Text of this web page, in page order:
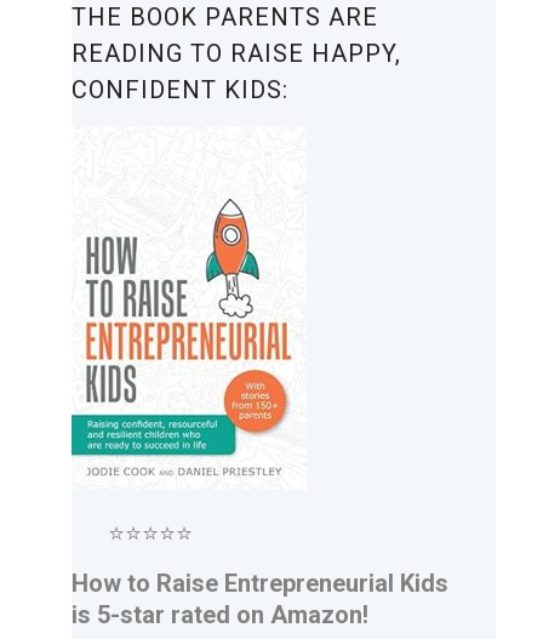
THE BOOK PARENTS ARE
READING TO RAISE HAPPY,
CONFIDENT KIDS:
⭐⭐⭐⭐⭐
How to Raise Entrepreneurial Kids
is 5-star rated on Amazon!